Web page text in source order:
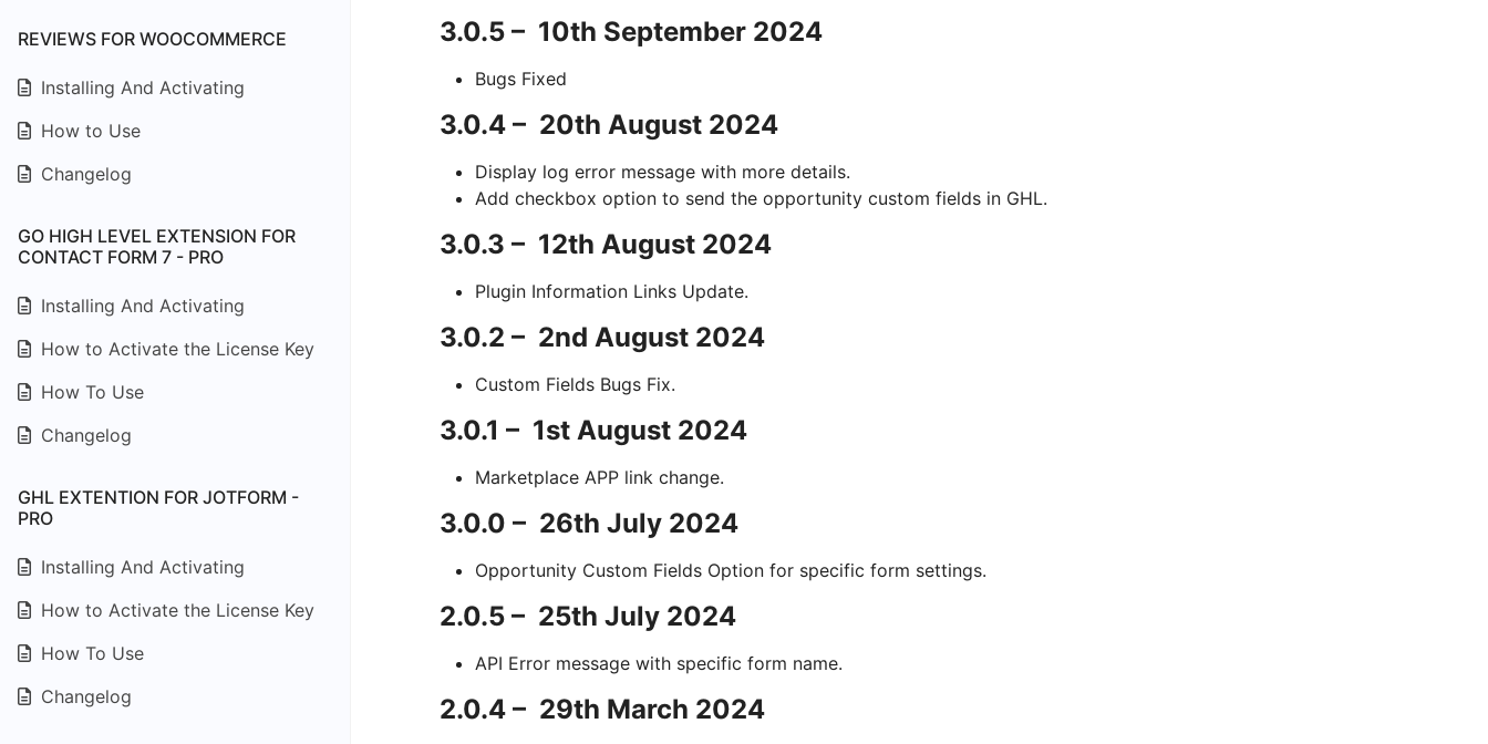
REVIEWS FOR WOOCOMMERCE
Installing And Activating
How to Use
Changelog
GO HIGH LEVEL EXTENSION FOR
CONTACT FORM 7 - PRO
Installing And Activating
How to Activate the License Key
How To Use
Changelog
GHL EXTENTION FOR JOTFORM -
PRO
Installing And Activating
How to Activate the License Key
How To Use
Changelog
3.0.5 – 10th September 2024
Bugs Fixed
3.0.4 – 20th August 2024
Display log error message with more details.
Add checkbox option to send the opportunity custom fields in GHL.
3.0.3 – 12th August 2024
Plugin Information Links Update.
3.0.2 – 2nd August 2024
Custom Fields Bugs Fix.
3.0.1 – 1st August 2024
Marketplace APP link change.
3.0.0 – 26th July 2024
Opportunity Custom Fields Option for specific form settings.
2.0.5 – 25th July 2024
API Error message with specific form name.
2.0.4 – 29th March 2024